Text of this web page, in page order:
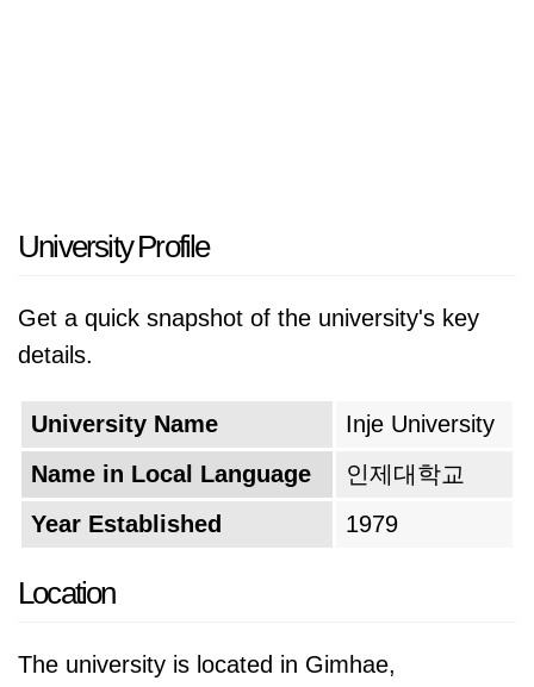
University Profile
Get a quick snapshot of the university's key
details.
University Name
Inje University
Name in Local Language
인제대학교
Year Established
1979
Location
The university is located in Gimhae,